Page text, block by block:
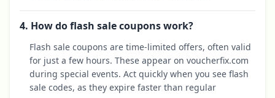
4. How do flash sale coupons work?
Flash sale coupons are time-limited offers, often valid
for just a few hours. These appear on voucherfix.com
during special events. Act quickly when you see flash
sale codes, as they expire faster than regular